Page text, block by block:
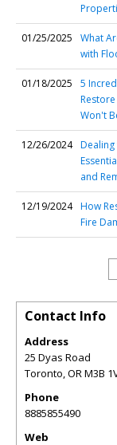
01/25/2025
What
with
01/18/2025
5
Won't
12/26/2024 Dealing
and
12/19/2024 How
Fire
Contact Info
Address
25 Dyas Road
Toronto,ORM3B
Phone
8885855490
Web